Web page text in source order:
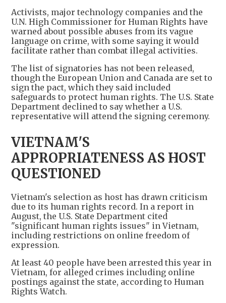
Activists, major technology companies and the
U.N. High Commissioner for Human Rights have
warned about possible abuses from its vague
language on crime, with some saying it would
facilitate rather than combat illegal activities.
The list of signatories has not been released,
though the European Union and Canada are set to
sign the pact, which they said included
safeguards to protect human rights. The U.S. State
Department declined to say whether a U.S.
representative will attend the signing ceremony.
VIETNAM'S
APPROPRIATENESS AS HOST
QUESTIONED
Vietnam's selection as host has drawn criticism
due to its human rights record. In a report in
August, the U.S. State Department cited
"significant human rights issues" in Vietnam,
including restrictions on online freedom of
expression.
At least 40 people have been arrested this year in
Vietnam, for alleged crimes including online
postings against the state, according to Human
Rights Watch.